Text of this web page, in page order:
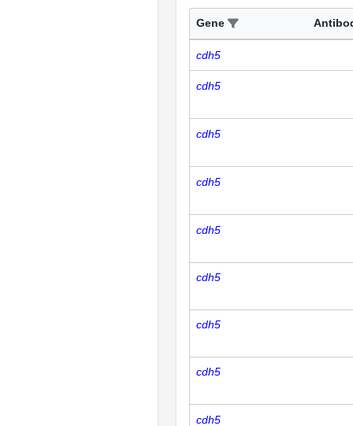
Gene
cdh5
cdh5
cdh5
cdh5
cdh5
cdh5
cdh5
cdh5
cdh5